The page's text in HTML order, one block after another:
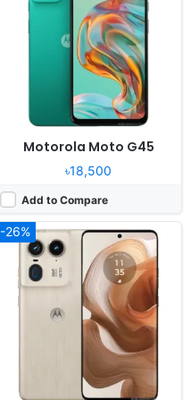
Motorola Moto G45
৳18,500
Add to Compare
-26%
Display:6.7" 1220x2712 pixels
50MP 4320p
12/16GB RAM Snapdragon 8s Gen 3
5000mAh 125W 50W
Released:2024, April 8
OS:
Android 14
Display:
6.7" 1080x2400 pixels
50MP 4320p
8/12GB RAM Snapdragon 7 Gen 3
4500mAh 125W 50W